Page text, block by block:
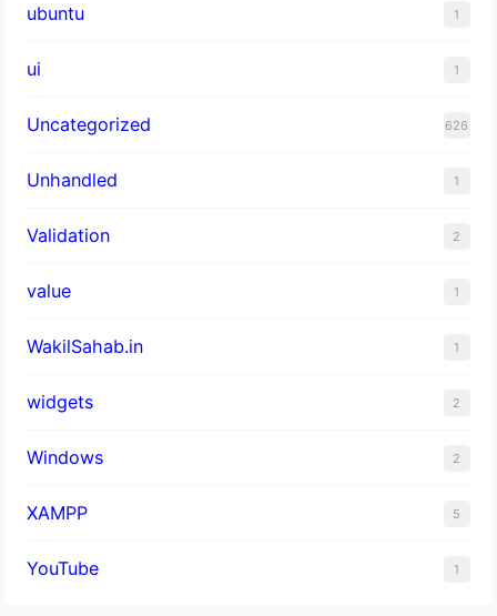
ubuntu 1
ui 1
Uncategorized 626
Unhandled 1
Validation 2
value 1
WakilSahab.in 1
widgets 2
Windows 2
XAMPP 5
YouTube 1